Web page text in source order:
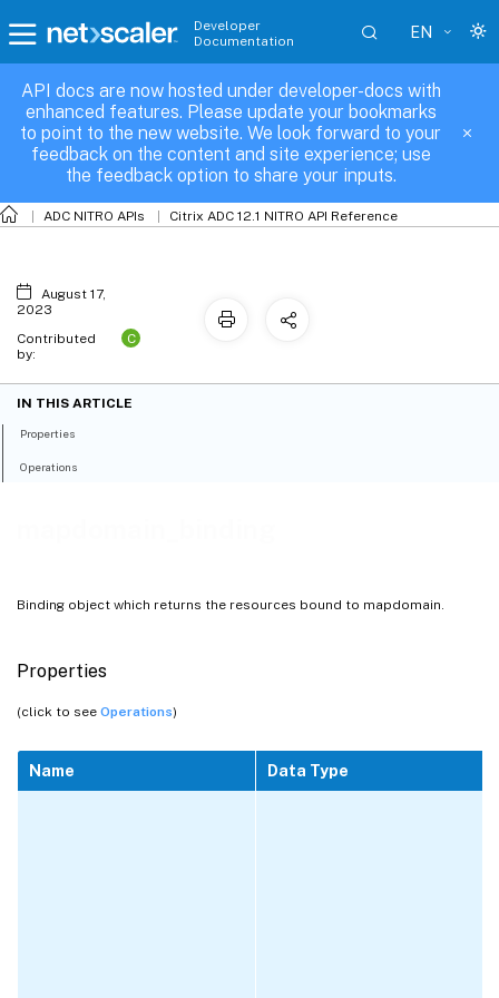
Developer
Documentation
EN
API docs are now hosted under developer-docs with
enhanced features. Please update your bookmarks
to point to the new website. We look forward to your
feedback on the content and site experience; use
the feedback option to share your inputs.
ADC NITRO APIs Citrix ADC 12.1 NITRO API Reference
Binding object which returns the resources bound to mapdomain.
Properties
(click to see Operations)
Name Data Type
mapdomain_binding
August 17,
2023
Contributed
by:
C
IN THIS ARTICLE
Properties
Operations